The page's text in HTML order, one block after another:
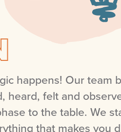
happens! Our team
heard, felt and
to the table. We
that makes you